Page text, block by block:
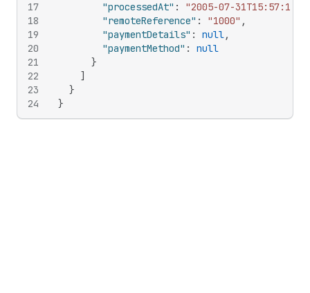
17
18
19
20
21
22
23
24
"processedAt" : "2005-07-31T15:57:11Z"
"remoteReference" : "1000" ,
"paymentDetails" : null,
"paymentMethod" :
null
}
]
}
}